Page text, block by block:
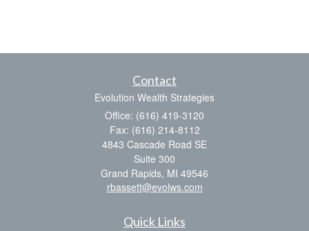
Contact
Evolution Wealth Strategies
Office: (616) 419-3120
Fax: (616) 214-8112
4843 Cascade Road SE
Suite 300
Grand Rapids, MI 49546
rbassett@evolws.com
Quick Links